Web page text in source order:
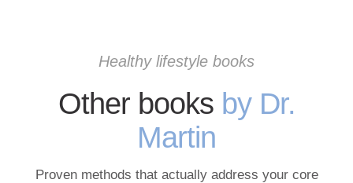
Healthy lifestyle books
Other books by Dr.
Martin
Proven methods that actually address your core